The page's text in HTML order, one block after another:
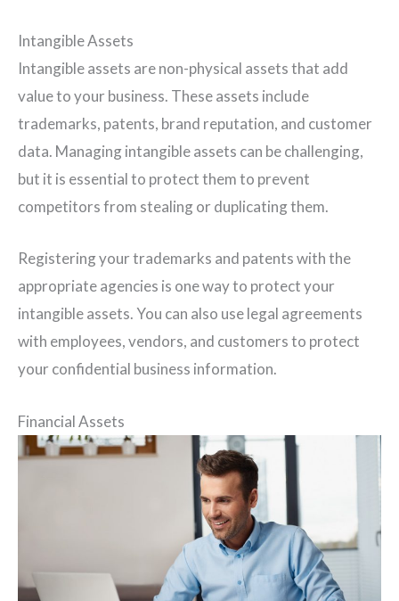
Intangible Assets
Intangible assets are non-physical assets that add
value to your business. These assets include
trademarks, patents, brand reputation, and customer
data. Managing intangible assets can be challenging,
but it is essential to protect them to prevent
competitors from stealing or duplicating them.
Registering your trademarks and patents with the
appropriate agencies is one way to protect your
intangible assets. You can also use legal agreements
with employees, vendors, and customers to protect
your confidential business information.
Financial Assets